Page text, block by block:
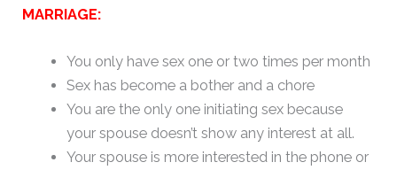
MARRIAGE:
You only have sex one or two times per month
Sex has become a bother and a chore
You are the only one initiating sex because
your spouse doesn’t show any interest at all.
Your spouse is more interested in the phone or